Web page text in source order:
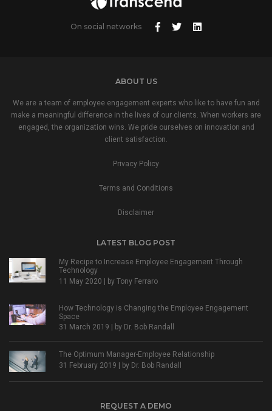
On social networks
ABOUT US
We are a team of employee engagement experts who like to have fun and
make a meaningful difference in the lives of our clients. When workers are
engaged, the organization wins. We pride ourselves on innovation and
client satisfaction.
Privacy Policy
Terms and Conditions
Disclaimer
LATEST BLOG POST
My Recipe to Increase Employee Engagement Through
Technology
11 May 2020 | by Tony Ferraro
How Technology is Changing the Employee Engagement
Space
31 March 2019 | by Dr. Bob Randall
The Optimum Manager-Employee Relationship
31 February 2019 | by Dr. Bob Randall
REQUEST A DEMO